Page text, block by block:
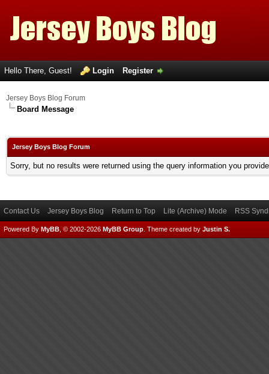
Hello There, Guest! Login Register
Jersey Boys Blog Forum
Board Message
Jersey Boys Blog Forum
Sorry, but no results were returned using the query information you
Contact Us Jersey Boys Blog Return to Top Lite (Archive) Mode RSS
Powered By MyBB , © 2002-2026 MyBB Group Theme created by Justin S.